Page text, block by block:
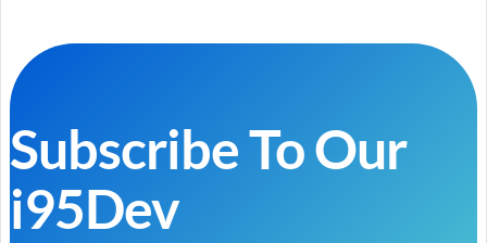
Subscribe To Our
i95Dev